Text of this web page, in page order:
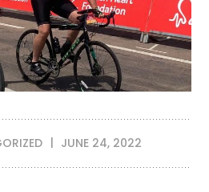
JUNE 24, 2022